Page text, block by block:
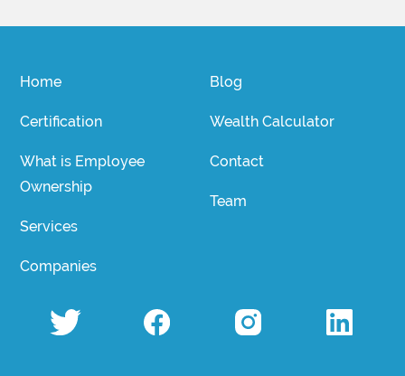
Home
Certification
What is Employee
Ownership
Services
Companies
Blog
Wealth Calculator
Contact
Team